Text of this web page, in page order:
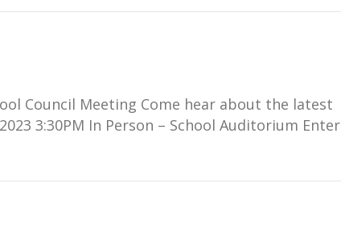
Council Meeting Come hear about the latest
3:30PM In Person – School Auditorium Enter